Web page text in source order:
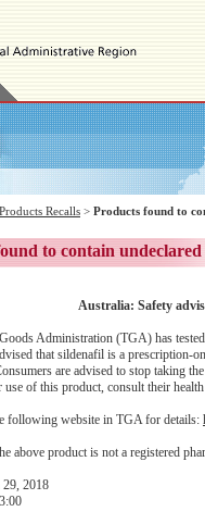
Recalls > Products found to
to contain undeclared
Australia: Safety
Administration (TGA) has
that sildenafil is a prescription-
are advised to stop taking
of this product, consult their health
following website in TGA for details:
above product is not a registered
29, 2018